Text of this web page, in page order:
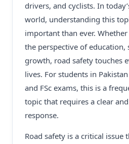
drivers, and cyclists. In
world, understanding this
important than ever.
the perspective of education,
growth, road safety touches
lives. For students in
and FSc exams, this is a
topic that requires a clear
response.
Road safety is a critical issue